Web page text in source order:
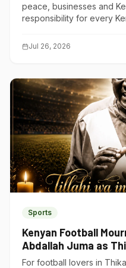
peace, businesses and
responsibility for every
Jul 26, 2026
Sports
Kenyan Football
Abdallah Juma as
of Its Own
For football lovers in